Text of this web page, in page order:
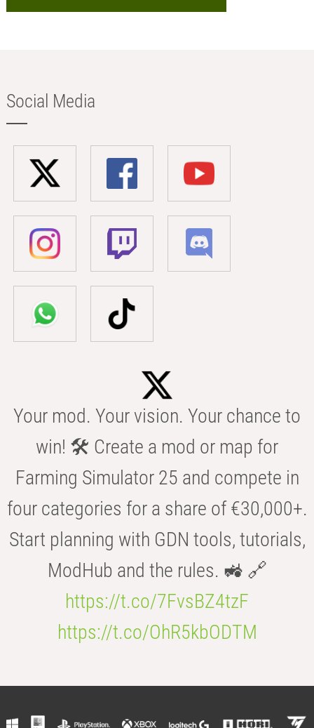
Social Media
Your mod. Your vision. Your chance to
win! 🛠️ Create a mod or map for
Farming Simulator 25 and compete in
four categories for a share of €30,000+.
Start planning with GDN tools, tutorials,
ModHub and the rules. 🚜 🔗
https://t.co/7FvsBZ4tzF
https://t.co/OhR5kbODTM